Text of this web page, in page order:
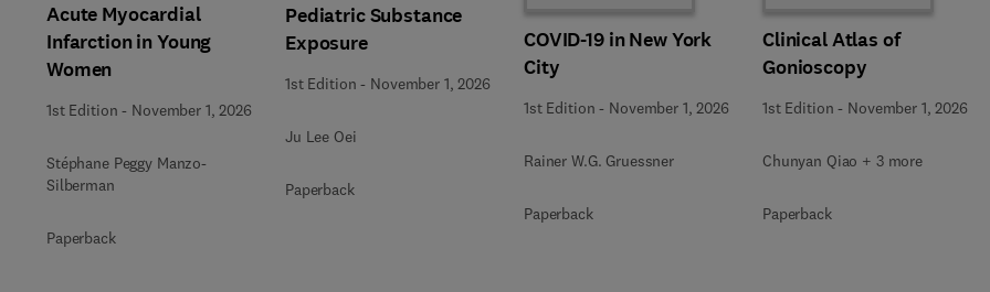
Acute Myocardial
Infarction in Young
Women
1st Edition - November 1, 2026
Stéphane Peggy Manzo-
Silberman
Paperback
Pediatric Substance
Exposure
1st Edition - November 1, 2026
Ju Lee Oei
Paperback
COVID-19 in New York
City
1st Edition - November 1, 2026
Rainer W.G. Gruessner
Paperback
Clinical Atlas of
Gonioscopy
1st Edition - November 1, 2026
Chunyan Qiao + 3 more
Paperback